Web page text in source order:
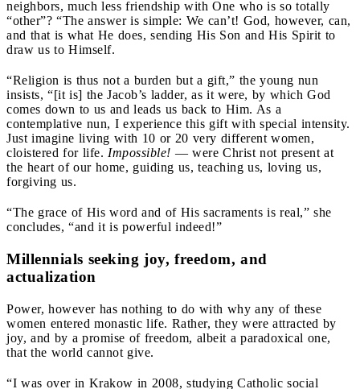
neighbors, much less friendship with One who is so totally
“other”? “The answer is simple: We can’t! God, however, can,
and that is what He does, sending His Son and His Spirit to
draw us to Himself.
“Religion is thus not a burden but a gift,” the young nun
insists, “[it is] the Jacob’s ladder, as it were, by which God
comes down to us and leads us back to Him. As a
contemplative nun, I experience this gift with special intensity.
Just imagine living with 10 or 20 very different women,
cloistered for life. Impossible! — were Christ not present at
the heart of our home, guiding us, teaching us, loving us,
forgiving us.
“The grace of His word and of His sacraments is real,” she
concludes, “and it is powerful indeed!”
Millennials seeking joy, freedom, and
actualization
Power, however has nothing to do with why any of these
women entered monastic life. Rather, they were attracted by
joy, and by a promise of freedom, albeit a paradoxical one,
that the world cannot give.
“I was over in Krakow in 2008, studying Catholic social